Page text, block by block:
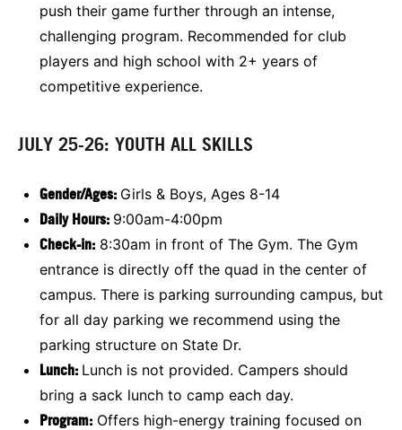
push their game further through an intense,
challenging program. Recommended for club
players and high school with 2+ years of
competitive experience.
JULY 25-26: YOUTH ALL SKILLS
Gender/Ages: Girls & Boys, Ages 8-14
Daily Hours: 9:00am-4:00pm
Check-in: 8:30am in front of The Gym. The Gym
entrance is directly off the quad in the center of
campus. There is parking surrounding campus, but
for all day parking we recommend using the
parking structure on State Dr.
Lunch: Lunch is not provided. Campers should
bring a sack lunch to camp each day.
Program: Offers high-energy training focused on